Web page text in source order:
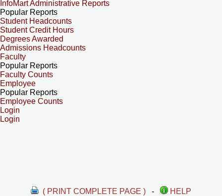
InfoMart Administrative Reports
Popular Reports
Student Headcounts
Student Credit Hours
Degrees Awarded
Admissions Headcounts
Faculty
Popular Reports
Faculty Counts
Employee
Popular Reports
Employee Counts
Login
Login
( PRINT COMPLETE PAGE ) -
HELP